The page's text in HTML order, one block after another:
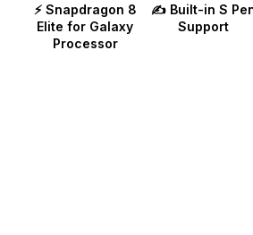
⚡ Snapdragon 8
Elite for Galaxy
Processor
✍️ Built-in S
Support